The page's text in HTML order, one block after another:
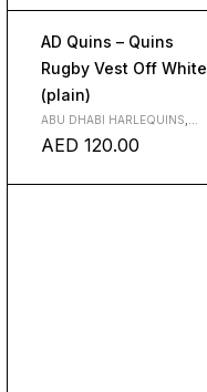
AD Quins – Quins
Rugby Vest Off White
(plain)
ABU DHABI HARLEQUINS
AED 120.00